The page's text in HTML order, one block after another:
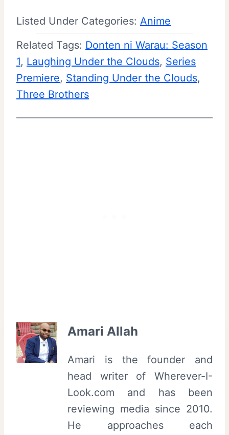
Listed Under Categories: Anime
Related Tags: Donten ni Warau: Season
1, Laughing Under the Clouds, Series
Premiere, Standing Under the Clouds
Three Brothers
Amari Allah
Amari is the founder and
head writer of Wherever-I-
Look.com and has been
reviewing media since 2010.
He approaches each